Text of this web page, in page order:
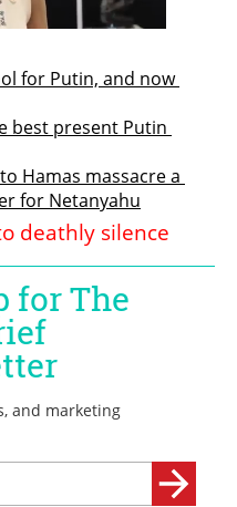
for Putin, and now
best present Putin
Hamas massacre a
for Netanyahu
deathly silence